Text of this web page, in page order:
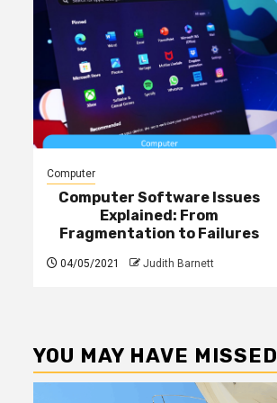
Computer
Computer Software Issues
Explained: From
Fragmentation to Failures
04/05/2021 Judith Barnett
YOU MAY HAVE MISSED